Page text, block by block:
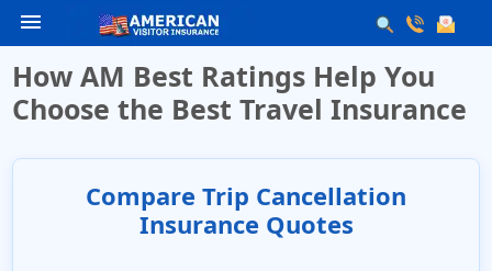
menu
How AM Best Ratings Help You
Choose the Best Travel Insurance
Compare Trip Cancellation
Insurance Quotes